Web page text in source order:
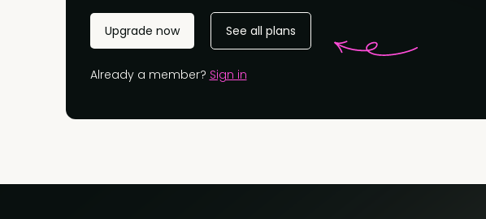
Upgrade now See all plans
Already a member? Sign in